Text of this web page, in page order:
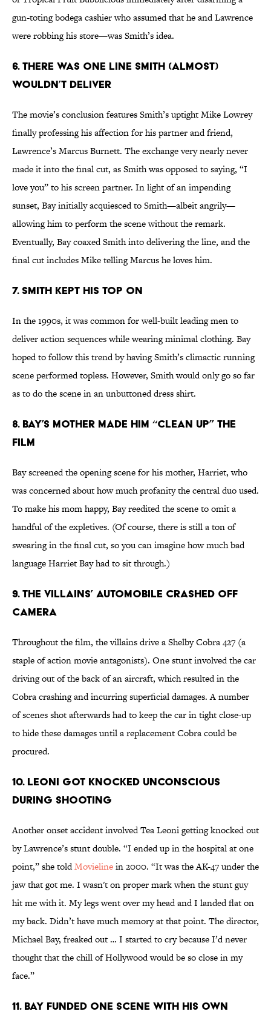
gun-toting bodega cashier who assumed that he and Lawrence
were robbing his store—was Smith’s idea.
6. THERE WAS ONE LINE SMITH (ALMOST)
WOULDN’T DELIVER
The movie’s conclusion features Smith’s uptight Mike Lowrey
finally professing his affection for his partner and friend,
Lawrence’s Marcus Burnett. The exchange very nearly never
made it into the final cut, as Smith was opposed to saying, “I
love you” to his screen partner. In light of an impending
sunset, Bay initially acquiesced to Smith—albeit angrily—
allowing him to perform the scene without the remark.
Eventually, Bay coaxed Smith into delivering the line, and the
final cut includes Mike telling Marcus he loves him.
7. SMITH KEPT HIS TOP ON
In the 1990s, it was common for well-built leading men to
deliver action sequences while wearing minimal clothing. Bay
hoped to follow this trend by having Smith’s climactic running
scene performed topless. However, Smith would only go so far
as to do the scene in an unbuttoned dress shirt.
8. BAY’S MOTHER MADE HIM “CLEAN UP” THE
FILM
Bay screened the opening scene for his mother, Harriet, who
was concerned about how much profanity the central duo used.
To make his mom happy, Bay reedited the scene to omit a
handful of the expletives. (Of course, there is still a ton of
swearing in the final cut, so you can imagine how much bad
language Harriet Bay had to sit through.)
9. THE VILLAINS’ AUTOMOBILE CRASHED OFF
CAMERA
Throughout the film, the villains drive a Shelby Cobra 427 (a
staple of action movie antagonists). One stunt involved the car
driving out of the back of an aircraft, which resulted in the
Cobra crashing and incurring superficial damages. A number
of scenes shot afterwards had to keep the car in tight close-up
to hide these damages until a replacement Cobra could be
procured.
10. LEONI GOT KNOCKED UNCONSCIOUS
DURING SHOOTING
Another onset accident involved Tea Leoni getting knocked out
by Lawrence’s stunt double. “I ended up in the hospital at one
point,” she toldMovielinein 2000. “It was the AK-47 under the
jaw that got me. I wasn't on proper mark when the stunt guy
hit me with it. My legs went over my head and I landed flat on
my back. Didn’t have much memory at that point. The director,
Michael Bay, freaked out … I started to cry because I’d never
thought that the chill of Hollywood would be so close in my
face.”
11. BAY FUNDED ONE SCENE WITH HIS OWN